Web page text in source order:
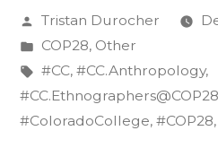
do
Post-
COP
28?:
Posted
by
Tristan Durocher
Posted
in
COP28, Other
Tags:
#CC, #CC.Anthropology,
#CC.Ethnographers@COP28
#ColoradoCollege, #COP28,